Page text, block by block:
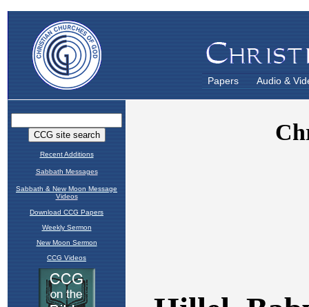
Papers Audio &
Recent Additions
Sabbath Messages
Sabbath & New Moon Message
Videos
Download CCG Papers
Weekly Sermon
New Moon Sermon
CCG Videos